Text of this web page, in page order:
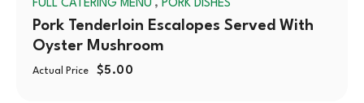
FULL CATERING MENU , PORK DISHES
Pork Tenderloin Escalopes Served With
Oyster Mushroom
Actual Price $5.00